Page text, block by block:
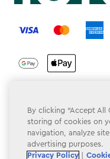
Terms & Conditions
Privacy Policy
Do Not Sell or Share My
By clicking “Accept All
storing of cookies on
navigation, analyze
advertising purposes.
Privacy Policy